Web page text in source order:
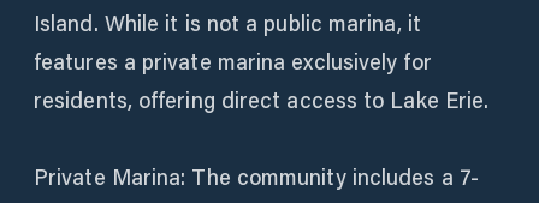
Island. While it is not a public marina, it
features a private marina exclusively for
residents, offering direct access to Lake Erie.
Private Marina: The community includes a 7-